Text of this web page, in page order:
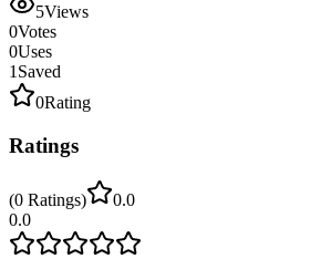
5Views
0Votes
0Uses
1 Saved
0Rating
Ratings
(0 Ratings)
0.0
0.0